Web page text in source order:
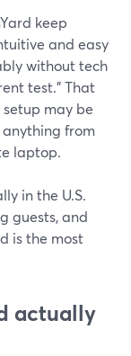
keep
and easy
without tech
test.” That
may be
from
laptop.
in the U.S.
guests, and
is the most
actually